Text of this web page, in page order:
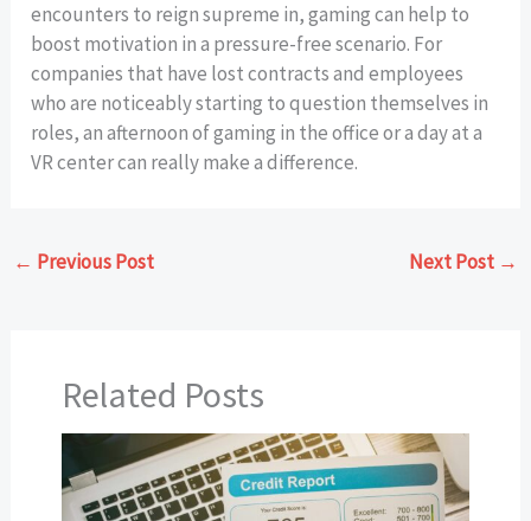
encounters to reign supreme in, gaming can help to
boost motivation in a pressure-free scenario. For
companies that have lost contracts and employees
who are noticeably starting to question themselves in
roles, an afternoon of gaming in the office or a day at a
VR center can really make a difference.
← Previous Post Next Post →
Related Posts